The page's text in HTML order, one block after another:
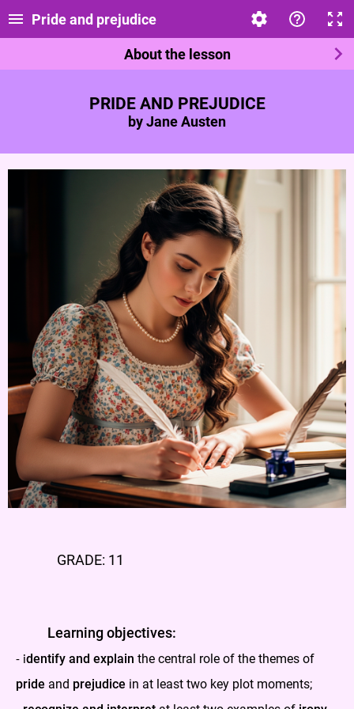
Pride and prejudice
About the lesson
PRIDE AND PREJUDICE
by Jane Austen
GRADE: 11
Learning objectives:
- identify and explain the central role of the themes of
pride and prejudice in at least two key plot moments;